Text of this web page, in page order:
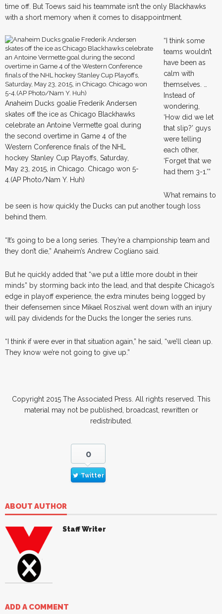
time off. But Toews said his teammate isn’t the only Blackhawks
with a short memory when it comes to disappointment.
Anaheim Ducks goalie Frederik Andersen
skates off the ice as Chicago Blackhawks
celebrate an Antoine Vermette goal during
the second overtime in Game 4 of the
Western Conference finals of the NHL
hockey Stanley Cup Playoffs, Saturday,
May 23, 2015, in Chicago. Chicago won 5-
4.(AP Photo/Nam Y. Huh)
“I think some
teams wouldn’t
have been as
calm with
themselves. …
Instead of
wondering,
‘How did we let
that slip?’ guys
were telling
each other,
‘Forget that we
had them 3-1.'”
What remains to
be seen is how quickly the Ducks can put another tough loss
behind them.
“It’s going to be a long series. They’re a championship team and
they don’t die,” Anaheim’s Andrew Cogliano said.
But he quickly added that “we put a little more doubt in their
minds” by storming back into the lead, and that despite Chicago’s
edge in playoff experience, the extra minutes being logged by
their defensemen since Mikael Roszival went down with an injury
will pay dividends for the Ducks the longer the series runs.
“I think if were ever in that situation again,” he said, “we’ll clean up.
They know we’re not going to give up.”
Copyright 2015 The Associated Press. All rights reserved. This
material may not be published, broadcast, rewritten or
redistributed.
0
Twitter
ABOUT AUTHOR
Staff Writer
ADD A COMMENT